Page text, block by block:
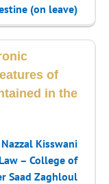
(on leave)
of
in the
Nazzal Kisswani
– College of
Saad Zaghloul